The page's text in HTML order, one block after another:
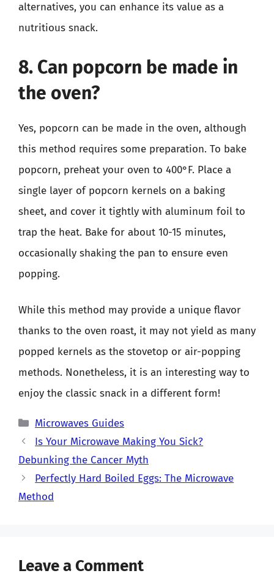
alternatives, you can enhance its value as a
nutritious snack.
8. Can popcorn be made in
the oven?
Yes, popcorn can be made in the oven, although
this method requires some preparation. To bake
popcorn, preheat your oven to 400°F. Place a
single layer of popcorn kernels on a baking
sheet, and cover it tightly with aluminum foil to
trap the heat. Bake for about 10-15 minutes,
occasionally shaking the pan to ensure even
popping.
While this method may provide a unique flavor
thanks to the oven roast, it may not yield as many
popped kernels as the stovetop or air-popping
methods. Nonetheless, it is an interesting way to
enjoy the classic snack in a different form!
Categories
Microwaves Guides
Is Your Microwave Making You Sick?
Debunking the Cancer Myth
Perfectly Hard Boiled Eggs: The Microwave
Method
Leave a Comment